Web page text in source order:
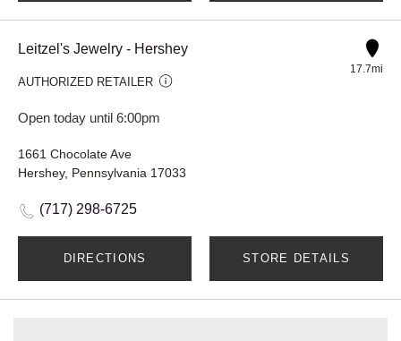
Leitzel's Jewelry - Hershey
AUTHORIZED RETAILER
Open today until 6:00pm
17.7mi
1661 Chocolate Ave
Hershey, Pennsylvania 17033
(717) 298-6725
DIRECTIONS STORE DETAILS